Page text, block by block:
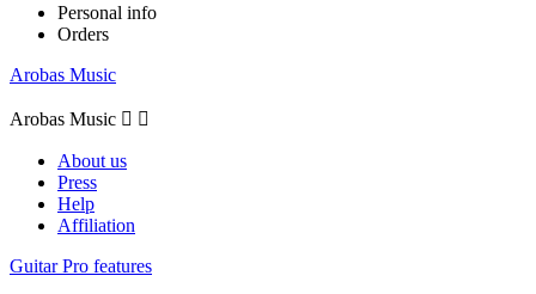
Personal info
Orders
Arobas Music
Arobas Music  
About us
Press
Help
Affiliation
Guitar Pro features